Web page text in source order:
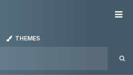
THEMES